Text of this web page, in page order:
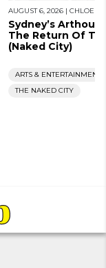
AUGUST 6, 2026 | CHLOE
Sydney’s
The Return Of
(Naked City)
ARTS & ENTERTAINMENT
THE NAKED CITY